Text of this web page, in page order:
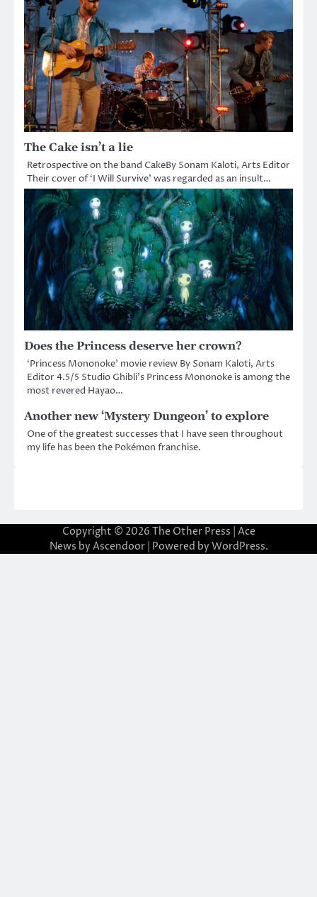
The Cake isn’t a lie
Retrospective on the band CakeBy Sonam Kaloti, Arts Editor
Their cover of ‘I Will Survive’ was regarded as an insult…
Does the Princess deserve her crown?
‘Princess Mononoke’ movie review By Sonam Kaloti, Arts
Editor 4.5/5 Studio Ghibli’s Princess Mononoke is among the
most revered Hayao…
Another new ‘Mystery Dungeon’ to explore
One of the greatest successes that I have seen throughout
my life has been the Pokémon franchise.
Copyright © 2026 The Other Press | Ace
News by Ascendoor| Powered by WordPress.